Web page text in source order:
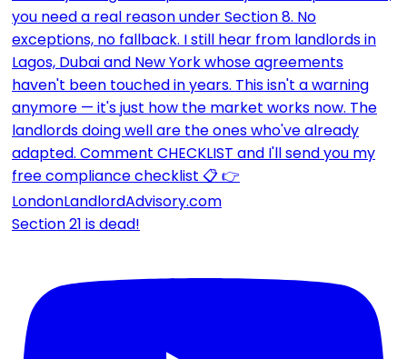
Section 21 is dead!